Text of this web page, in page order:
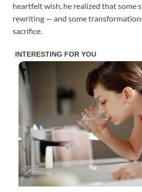
heartfelt wish, he realized that some
rewriting — and some
sacrifice.